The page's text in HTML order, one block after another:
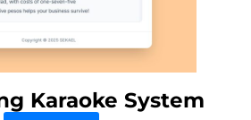
Karaoke System